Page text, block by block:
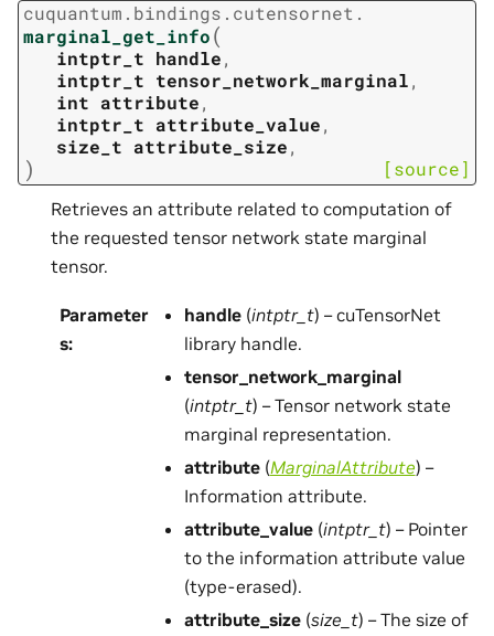
cuquantum. bindings. cutensornet.
marginal_get_info(
intptr_t handle,
intptr_t tensor_network_marginal,
int attribute,
intptr_t attribute_value,
size_t attribute_size,
) [source]
Retrieves an attribute related to computation of
the requested tensor network state marginal
tensor.
Parameter
s:
handle(intptr_t) – cuTensorNet
library handle.
tensor_network_marginal
(intptr_t) – Tensor network state
marginal representation.
attribute(MarginalAttribute) –
Information attribute.
attribute_value(intptr_t) – Pointer
to the information attribute value
(type-erased).
attribute_size(size_t) – The size of